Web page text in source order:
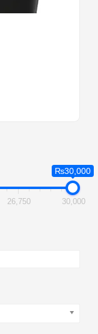
₨30,000
26,750 30,000